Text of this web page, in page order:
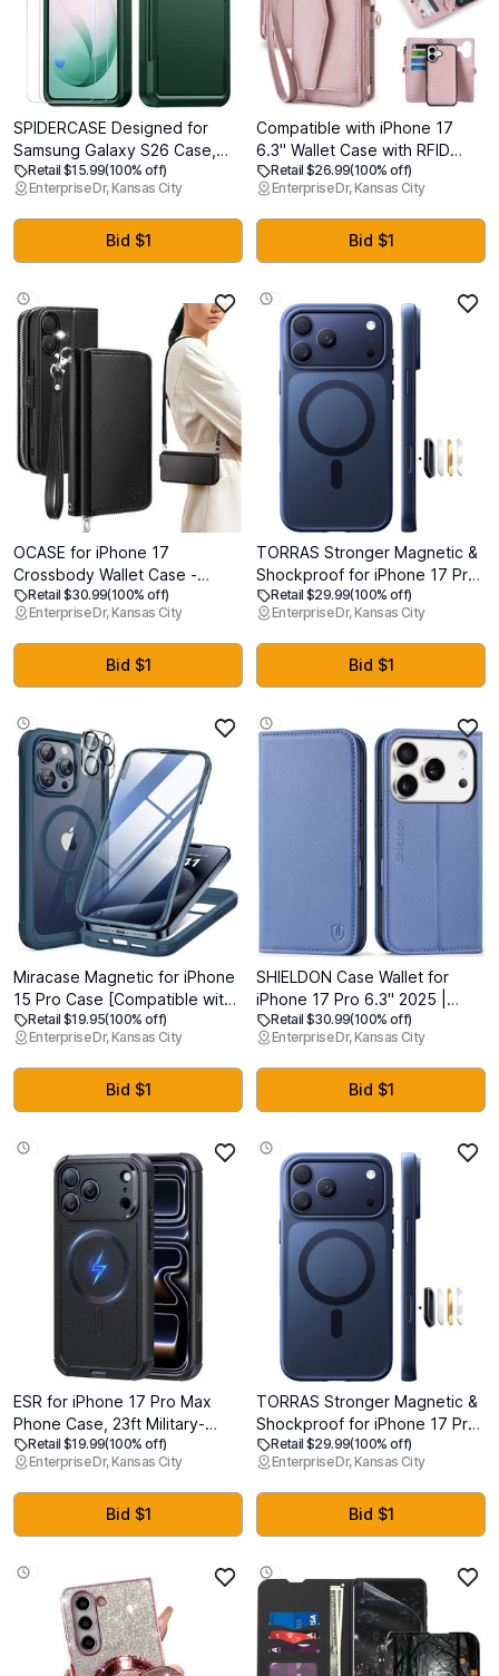
SPIDERCASE Designed for
Samsung Galaxy S26 Case,
[10 FT Military Grade Drop
Protection], 2 Pack
[Tempered Glass Screen
Protector+Camera Lens
Protector] Heavy Duty
Retail $15.99(100% off)
Enterprise Dr, Kansas City
Bid $1
Compatible with iPhone 17
6.3" Wallet Case with RFID
Blocking Card Holder for
Women, PU Leather Flip Zipper
Wallet Detachable Magnetic
Phone Case Crossbody Strap,
Pink
Retail $26.99(100% off)
Enterprise Dr, Kansas City
Bid $1
OCASE for iPhone 17
Crossbody Wallet Case -
Stylish PU Leather Handbag
Phone Purse with Zipper
Closure, Card Slots & RFID
Blocking - Wrist Strap,
Lanyard, Kickstand - Black
Retail $30.99(100% off)
Enterprise Dr, Kansas City
Bid $1
TORRAS Stronger Magnetic &
Shockproof for iPhone 17 Pro
Max Case, Fit for MagSafe,
Mil-Grade Drop Protection,
Camera Control, DIY Button,
Slim for iPhone 17 Pro Max
Phone Case Translucent Deep
Retail $29.99(100% off)
Enterprise Dr, Kansas City
Bid $1
Miracase Magnetic for iPhone
15 Pro Case [Compatible with
MagSafe] Full-Body Phone
case with Built-in Glass Screen
Protector& Camera Protector,
Military Drop Proof 15 Pro
Cover 6.1 inch, Storm Blue
Retail $19.95(100% off)
Enterprise Dr, Kansas City
Bid $1
SHIELDON Case Wallet for
iPhone 17 Pro 6.3" 2025 |
Genuine Leather | Flip
Magnetic Closure | RFID
Blocking Credit Card Holder |
Kickstand | Full Protection
Cover | Wisteria Purple
Retail $30.99(100% off)
Enterprise Dr, Kansas City
Bid $1
ESR for iPhone 17 Pro Max
Phone Case, 23ft Military-
Grade Drop Protection,
Shock-Absorbing Rugged
Cover, MagSafe Accessories
Compatible, Cyber Series,
Black
Retail $19.99(100% off)
Enterprise Dr, Kansas City
Bid $1
TORRAS Stronger Magnetic &
Shockproof for iPhone 17 Pro
Max Case, Fit for MagSafe,
Mil-Grade Drop Protection,
Camera Control, DIY Button,
Slim for iPhone 17 Pro Max
Phone Case Translucent Deep
Retail $29.99(100% off)
Enterprise Dr, Kansas City
Bid $1